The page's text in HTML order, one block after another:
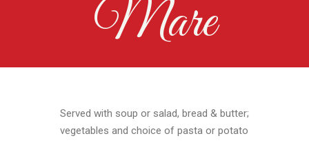
Mare
Served with soup or salad, bread & butter;
vegetables and choice of pasta or potato